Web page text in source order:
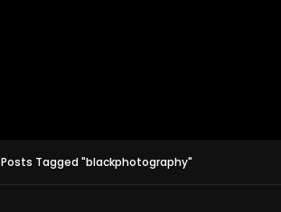
Posts Tagged "blackphotography"